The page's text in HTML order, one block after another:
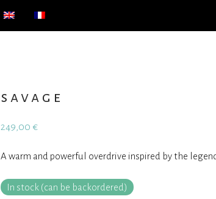
savage
249,00 €
A warm and powerful overdrive inspired by the
In stock (can be backordered)